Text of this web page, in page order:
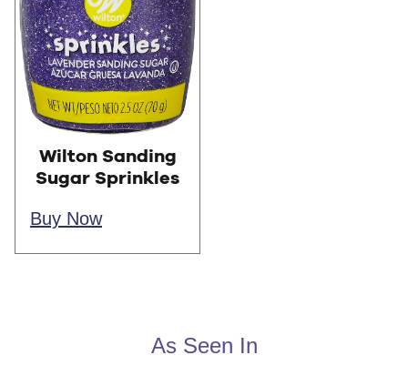
Wilton Sanding
Sugar Sprinkles
Buy Now
As Seen In